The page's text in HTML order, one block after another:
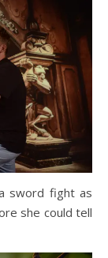
sword fight as
she could tell